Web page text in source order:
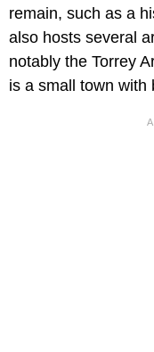
remain, such as a
also hosts several
notably the Torrey
is a small town with